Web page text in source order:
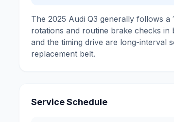
The 2025 Audi Q3 generally follows
rotations and routine brake checks in
and the timing drive are long-interval
replacement belt.
Service Schedule